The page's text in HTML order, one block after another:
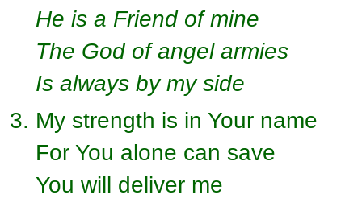
He is a Friend of mine
The God of angel armies
Is always by my side
My strength is in Your name
For You alone can save
You will deliver me